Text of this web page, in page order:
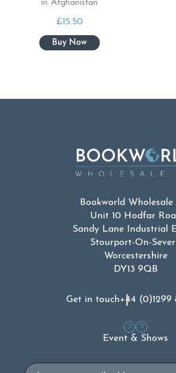
in Afghanistan
£15.50
Bookworld
Unit 10 Hodfar
Sandy Lane Industrial
Stourport-On-
Worcestershire
DY13 9QB
Get in touch+44 (0)1299
Event & Shows
Email